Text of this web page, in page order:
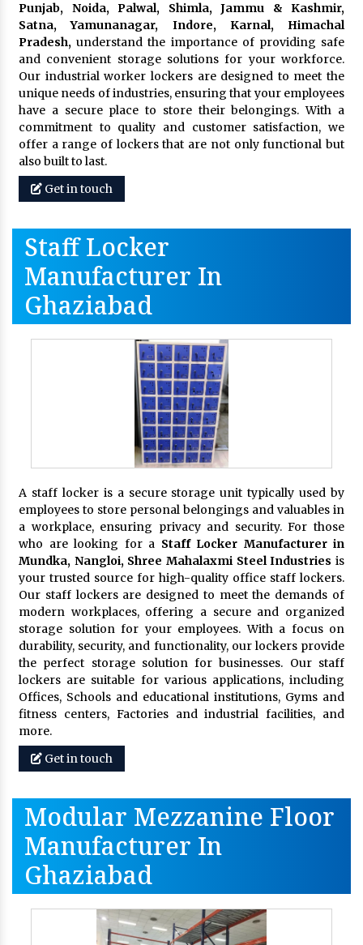
Punjab, Noida, Palwal, Shimla, Jammu & Kashmir,
Satna, Yamunanagar, Indore, Karnal, Himachal
Pradesh,understand the importance of providing safe
and convenient storage solutions for your workforce.
Our industrial worker lockers are designed to meet the
unique needs of industries, ensuring that your employees
have a secure place to store their belongings. With a
commitment to quality and customer satisfaction, we
offer a range of lockers that are not only functional but
also built to last.
Get in touch
Staff Locker
Manufacturer In
Ghaziabad
A staff locker is a secure storage unit typically used by
employees to store personal belongings and valuables in
a workplace, ensuring privacy and security. For those
who are looking for a Staff Locker Manufacturer in
Mundka, Nangloi, Shree Mahalaxmi Steel Industries is
your trusted source for high-quality office staff lockers.
Our staff lockers are designed to meet the demands of
modern workplaces, offering a secure and organized
storage solution for your employees. With a focus on
durability, security, and functionality, our lockers provide
the perfect storage solution for businesses. Our staff
lockers are suitable for various applications, including
Offices, Schools and educational institutions, Gyms and
fitness centers, Factories and industrial facilities, and
more.
Get in touch
Modular Mezzanine Floor
Manufacturer In
Ghaziabad